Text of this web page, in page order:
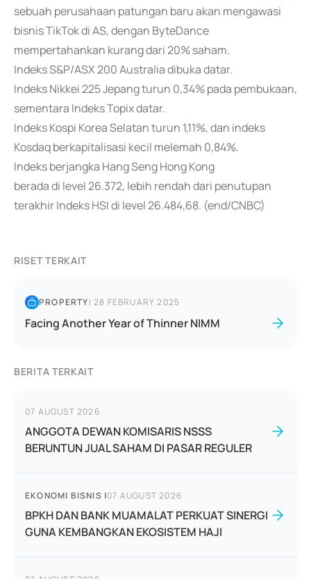
sebuah perusahaan patungan baru akan mengawasi
bisnis TikTok di AS, dengan ByteDance
mempertahankan kurang dari 20% saham.
Indeks S&P/ASX 200 Australia dibuka datar.
Indeks Nikkei 225 Jepang turun 0,34% pada pembukaan,
sementara Indeks Topix datar.
Indeks Kospi Korea Selatan turun 1,11%, dan indeks
Kosdaq berkapitalisasi kecil melemah 0,84%.
Indeks berjangka Hang Seng Hong Kong
berada di level 26.372, lebih rendah dari penutupan
terakhir Indeks HSI di level 26.484,68. (end/CNBC)
RISET TERKAIT
PROPERTY|28 FEBRUARY 2025
Facing Another Year of Thinner NIMM
BERITA TERKAIT
07 AUGUST 2026
ANGGOTA DEWAN KOMISARIS NSSS
BERUNTUN JUAL SAHAM DI PASAR REGULER
EKONOMI BISNIS |07 AUGUST 2026
BPKH DAN BANK MUAMALAT PERKUAT SINERGI
GUNA KEMBANGKAN EKOSISTEM HAJI